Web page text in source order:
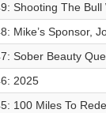
Shooting The
Mike’s Sponsor,
Sober Beauty
2025
100 Miles To